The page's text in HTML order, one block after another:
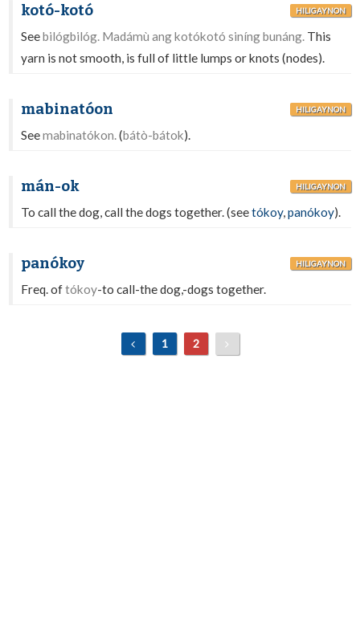
kotó-kotó HILIGAYNON
Seebilógbilóg. Madámù ang kotókotó siníng bunáng. This
yarn is not smooth, is full of little lumps or knots (nodes).
mabinatóon HILIGAYNON
Seemabinatókon.(bátò-bátok).
mán-ok HILIGAYNON
To call the dog, call the dogs together. (seetókoy,panókoy).
panókoy HILIGAYNON
Freq. oftókoy-to call-the dog,-dogs together.
1 2